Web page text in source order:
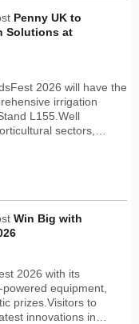
Penny UK to
Solutions at
2026 will have the
irrigation
L155.Well
sectors,…
Win Big with
2026 with its
equipment,
prizes.Visitors to
innovations in…